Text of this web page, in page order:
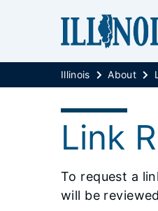
Illinois About
Link
To request a
will be